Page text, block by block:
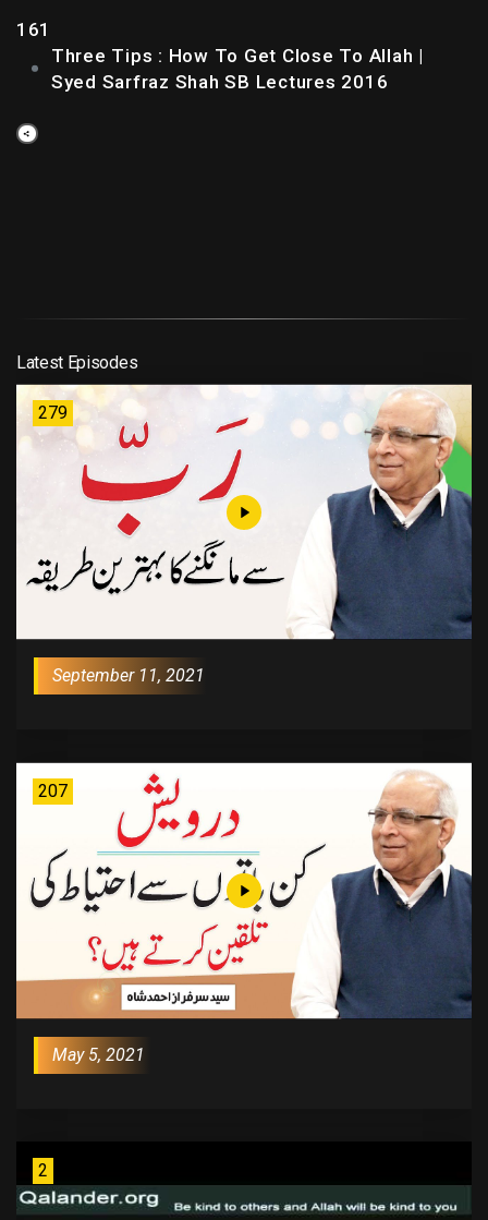
161
Three Tips : How To Get Close To Allah |
Syed Sarfraz Shah SB Lectures 2016
Latest Episodes
279
September 11, 2021
207
May 5, 2021
2